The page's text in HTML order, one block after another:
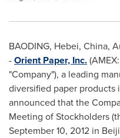
BAODING, Hebei, China,
-Orient Paper, Inc.(AMEX:
"Company"), a leading
diversified paper products
announced that the
Meeting of Stockholders
September 10, 2012 in